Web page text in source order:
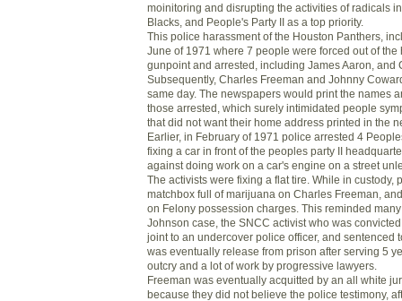
moinitoring and disrupting the activities of radicals
Blacks, and People's Party II as a top priority.
This police harassment of the Houston Panthers,
June of 1971 where 7 people were forced out of the
gunpoint and arrested, including James Aaron, and
Subsequently, Charles Freeman and Johnny
same day. The newspapers would print the names
those arrested, which surely intimidated people
that did not want their home address printed in the
Earlier, in February of 1971 police arrested 4
fixing a car in front of the peoples party II
against doing work on a car's engine on a street
The activists were fixing a flat tire. While in custody,
matchbox full of marijuana on Charles Freeman,
on Felony possession charges. This reminded
Johnson case, the SNCC activist who was
joint to an undercover police officer, and sentenced
was eventually release from prison after serving 5
outcry and a lot of work by progressive lawyers.
Freeman was eventually acquitted by an all white
because they did not believe the police testimony,